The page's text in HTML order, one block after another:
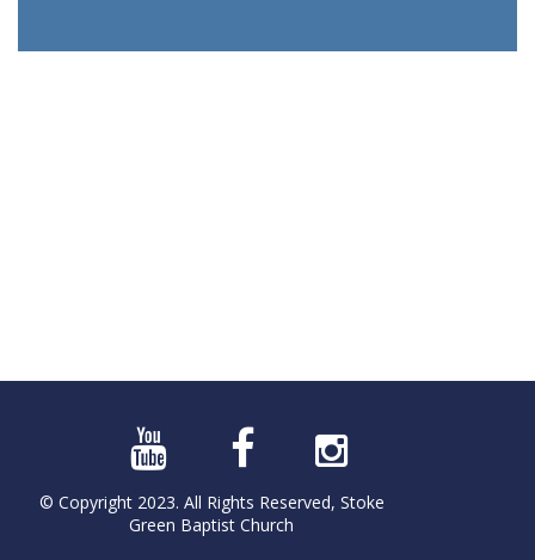
© Copyright 2023. All Rights Reserved, Stoke
Green Baptist Church